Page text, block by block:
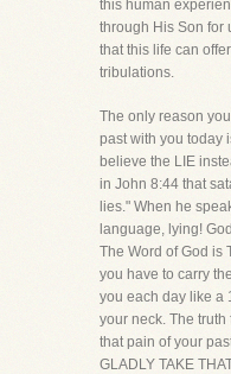
this human
through His Son for
that this life can
tribulations.
The only reason
past with you today
believe the LIE
in John 8:44 that
lies." When he
language, lying!
The Word of God is
you have to carry
you each day like a
your neck. The truth
that pain of your
GLADLY TAKE